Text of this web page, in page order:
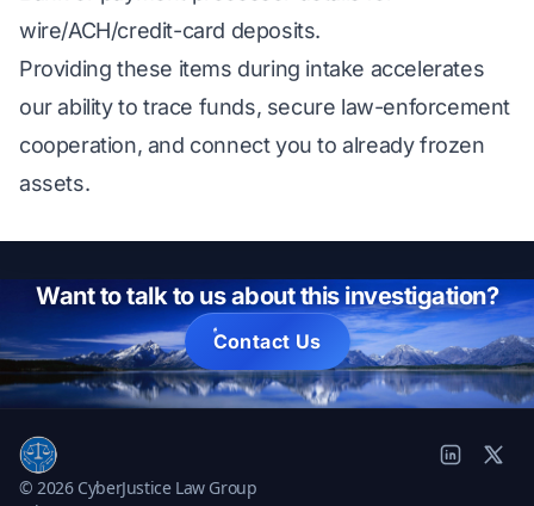
wire/ACH/credit-card deposits.
Providing these items during intake accelerates
our ability to trace funds, secure law-enforcement
cooperation, and connect you to already frozen
assets.
Want to talk to us about this investigation?
Contact Us
© 2026 CyberJustice Law Group